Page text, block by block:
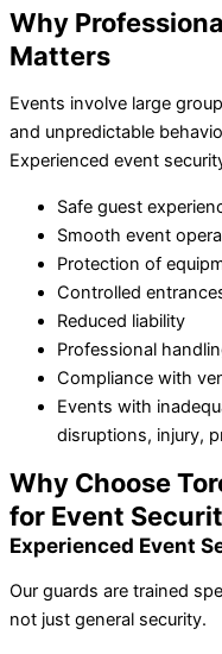
Why
Matters
Events involve large
and unpredictable
Experienced event
Safe guest
Smooth event
Protection of
Controlled
Reduced liability
Professional
Compliance with
Events with
disruptions, injury,
Why Choose
for Event
Experienced Event
Our guards are trained
not just general security.